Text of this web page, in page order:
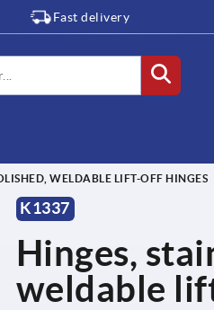
Fast delivery
WELDABLE LIFT-OFF HINGES
K1337
Hinges,
weldable